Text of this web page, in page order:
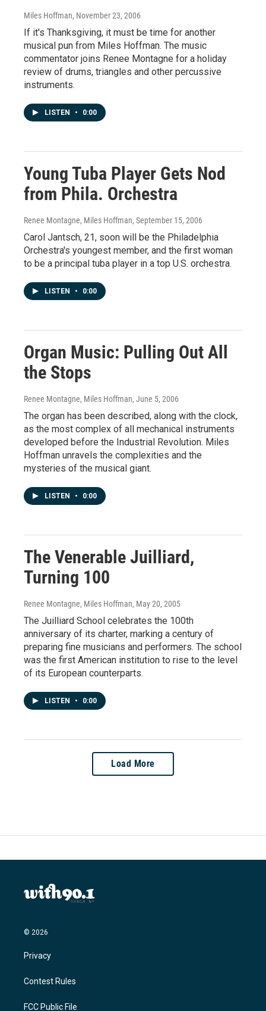
Miles Hoffman, November 23, 2006
If it's Thanksgiving, it must be time for another
musical pun from Miles Hoffman. The music
commentator joins Renee Montagne for a holiday
review of drums, triangles and other percussive
instruments.
LISTEN • 0:00
Young Tuba Player Gets Nod
from Phila. Orchestra
Renee Montagne, Miles Hoffman, September 15, 2006
Carol Jantsch, 21, soon will be the Philadelphia
Orchestra's youngest member, and the first woman
to be a principal tuba player in a top U.S. orchestra.
LISTEN • 0:00
Organ Music: Pulling Out All
the Stops
Renee Montagne, Miles Hoffman, June 5, 2006
The organ has been described, along with the clock,
as the most complex of all mechanical instruments
developed before the Industrial Revolution. Miles
Hoffman unravels the complexities and the
mysteries of the musical giant.
LISTEN • 0:00
The Venerable Juilliard,
Turning 100
Renee Montagne, Miles Hoffman, May 20, 2005
The Juilliard School celebrates the 100th
anniversary of its charter, marking a century of
preparing fine musicians and performers. The school
was the first American institution to rise to the level
of its European counterparts.
LISTEN • 0:00
Load More
© 2026
Privacy
Contest Rules
FCC Public File